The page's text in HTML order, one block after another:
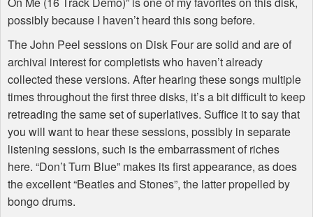
possibly because I haven’t heard this song before.
The John Peel sessions on Disk Four are solid and are of
archival interest for completists who haven’t already
collected these versions. After hearing these songs multiple
times throughout the first three disks, it’s a bit difficult to keep
retreading the same set of superlatives. Suffice it to say that
you will want to hear these sessions, possibly in separate
listening sessions, such is the embarrassment of riches
here. “Don’t Turn Blue” makes its first appearance, as does
the excellent “Beatles and Stones”, the latter propelled by
bongo drums.